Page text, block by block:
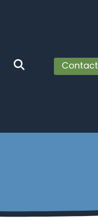
Contact
service